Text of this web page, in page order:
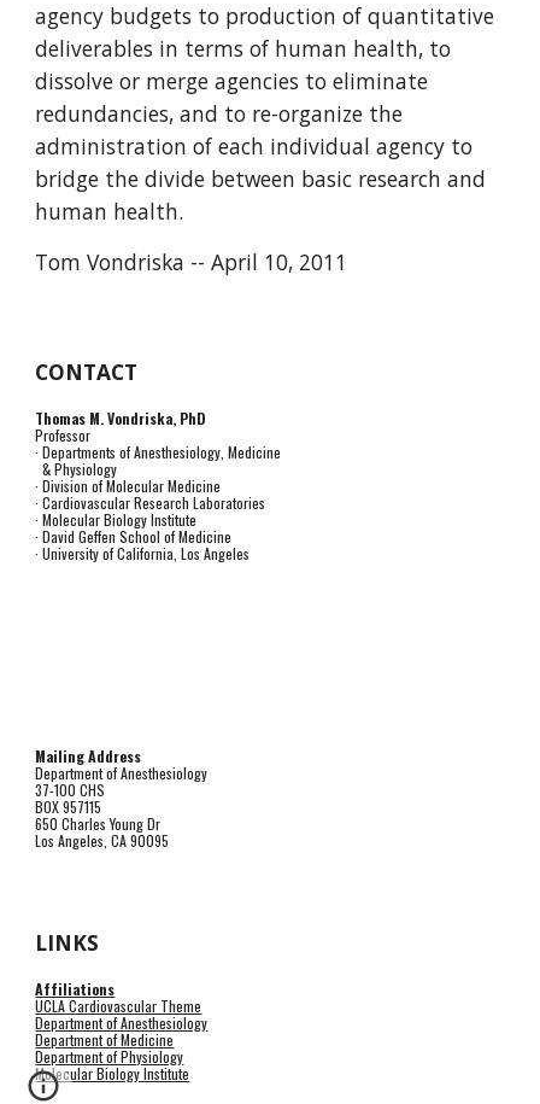
agency budgets to production of quantitative
deliverables in terms of human health, to
dissolve or merge agencies to eliminate
redundancies, and to re-organize the
administration of each individual agency to
bridge the divide between basic research and
human health.
Tom Vondriska -- April 10, 2011
CONTACT
Thomas M. Vondriska, PhD
Professor
· Departments of Anesthesiology, Medicine
& Physiology
· Division of Molecular Medicine
· Cardiovascular Research Laboratories
· Molecular Biology Institute
· David Geffen School of Medicine
· University of California, Los Angeles
Mailing Address
Department of Anesthesiology
37-100 CHS
BOX 957115
650 Charles Young Dr
Los Angeles, CA 90095
LINKS
Affiliations
UCLA Cardiovascular Theme
Department of Anesthesiology
Department of Medicine
Department of Physiology
Molecular Biology Institute